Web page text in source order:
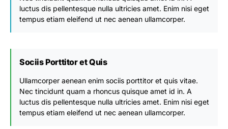
luctus dis pellentesque nulla ultricies amet. Enim nisi eget
tempus etiam eleifend ut nec aenean ullamcorper.
Sociis Porttitor et Quis
Ullamcorper aenean enim sociis porttitor et quis vitae.
Nec tincidunt quam a rhoncus quisque amet id in. A
luctus dis pellentesque nulla ultricies amet. Enim nisi eget
tempus etiam eleifend ut nec aenean ullamcorper.